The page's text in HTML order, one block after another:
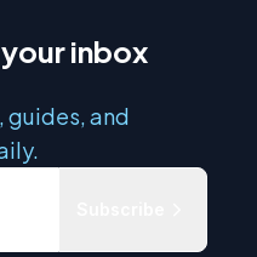
inbox
guides, and